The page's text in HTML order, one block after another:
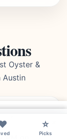
Oyster &
Austin
⭐
Picks